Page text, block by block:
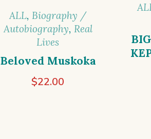
ALL, Biography /
Autobiography, Real
Lives
Beloved Muskoka
$22.00